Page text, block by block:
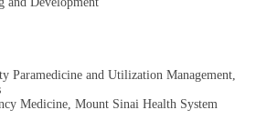
Paramedicine and Utilization Management,
Medicine, Mount Sinai Health System